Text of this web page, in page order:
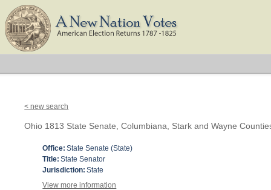
< new search
Ohio 1813 State Senate, Columbiana, Stark and Wayne
Office: State Senate (State)
Title: State Senator
Jurisdiction: State
View more information